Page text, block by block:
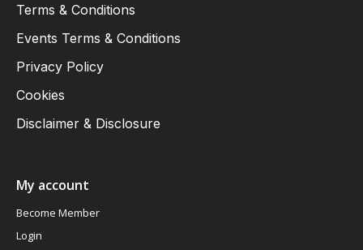
Terms & Conditions
Events Terms & Conditions
Privacy Policy
Cookies
Disclaimer & Disclosure
My account
Become Member
Login